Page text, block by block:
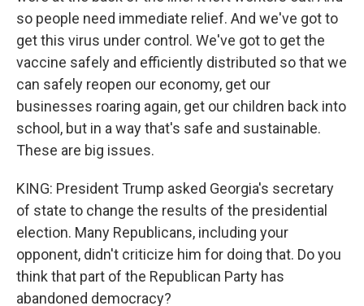
so people need immediate relief. And we've got to
get this virus under control. We've got to get the
vaccine safely and efficiently distributed so that we
can safely reopen our economy, get our
businesses roaring again, get our children back into
school, but in a way that's safe and sustainable.
These are big issues.
KING: President Trump asked Georgia's secretary
of state to change the results of the presidential
election. Many Republicans, including your
opponent, didn't criticize him for doing that. Do you
think that part of the Republican Party has
abandoned democracy?